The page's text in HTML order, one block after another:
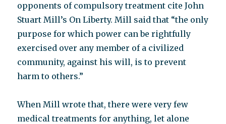
opponents of compulsory treatment cite John
Stuart Mill’s On Liberty. Mill said that “the only
purpose for which power can be rightfully
exercised over any member of a civilized
community, against his will, is to prevent
harm to others.”
When Mill wrote that, there were very few
medical treatments for anything, let alone